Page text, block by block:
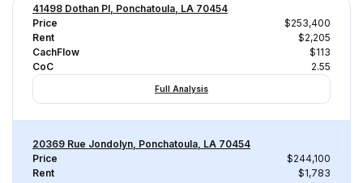
41498 Dothan Pl, Ponchatoula, LA 70454
Price
$253,400
Rent
$2,205
CachFlow
$113
CoC
2.55
Full Analysis
20369 Rue Jondolyn, Ponchatoula, LA 70454
Price
$244,100
Rent
$1,783